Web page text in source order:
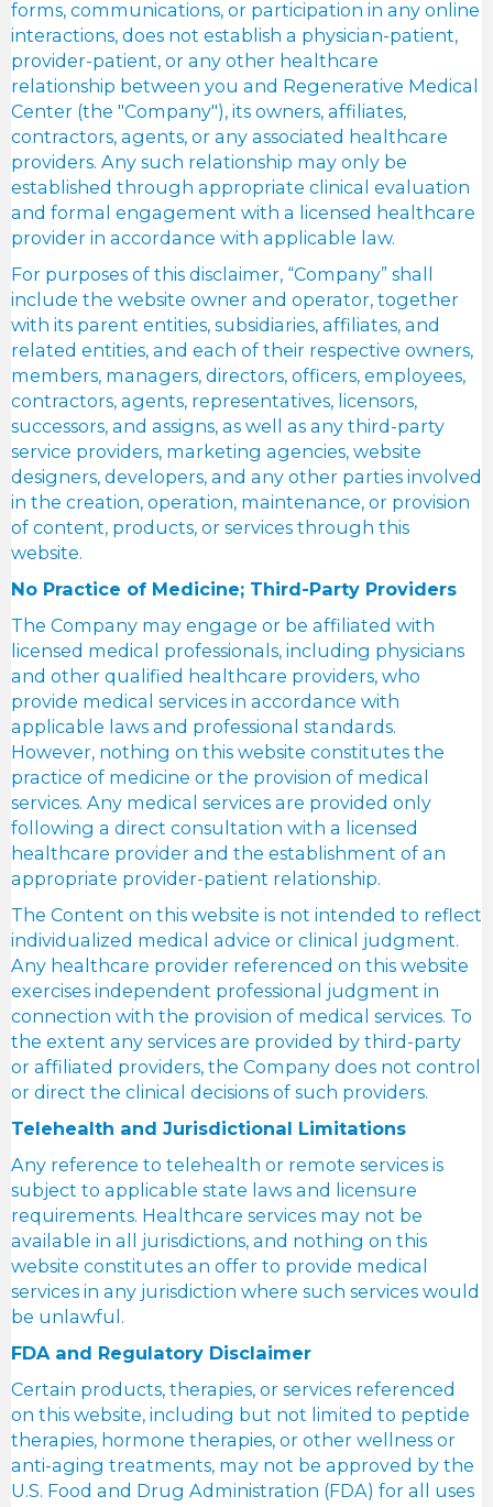
forms, communications, or participation in any online
interactions, does not establish a physician-patient,
provider-patient, or any other healthcare
relationship between you and Regenerative Medical
Center (the "Company"), its owners, affiliates,
contractors, agents, or any associated healthcare
providers. Any such relationship may only be
established through appropriate clinical evaluation
and formal engagement with a licensed healthcare
provider in accordance with applicable law.
For purposes of this disclaimer, “Company” shall
include the website owner and operator, together
with its parent entities, subsidiaries, affiliates, and
related entities, and each of their respective owners,
members, managers, directors, officers, employees,
contractors, agents, representatives, licensors,
successors, and assigns, as well as any third-party
service providers, marketing agencies, website
designers, developers, and any other parties involved
in the creation, operation, maintenance, or provision
of content, products, or services through this
website.
No Practice of Medicine; Third-Party Providers
The Company may engage or be affiliated with
licensed medical professionals, including physicians
and other qualified healthcare providers, who
provide medical services in accordance with
applicable laws and professional standards.
However, nothing on this website constitutes the
practice of medicine or the provision of medical
services. Any medical services are provided only
following a direct consultation with a licensed
healthcare provider and the establishment of an
appropriate provider-patient relationship.
The Content on this website is not intended to reflect
individualized medical advice or clinical judgment.
Any healthcare provider referenced on this website
exercises independent professional judgment in
connection with the provision of medical services. To
the extent any services are provided by third-party
or affiliated providers, the Company does not control
or direct the clinical decisions of such providers.
Telehealth and Jurisdictional Limitations
Any reference to telehealth or remote services is
subject to applicable state laws and licensure
requirements. Healthcare services may not be
available in all jurisdictions, and nothing on this
website constitutes an offer to provide medical
services in any jurisdiction where such services would
be unlawful.
FDA and Regulatory Disclaimer
Certain products, therapies, or services referenced
on this website, including but not limited to peptide
therapies, hormone therapies, or other wellness or
anti-aging treatments, may not be approved by the
U.S. Food and Drug Administration (FDA) for all uses